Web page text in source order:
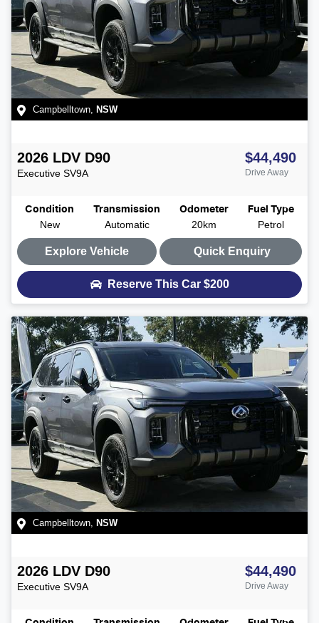
Campbelltown NSW
2026 LDV D90
Executive SV9A
$44,490
Drive Away
Condition
New
Transmission
Automatic
Odometer
20km
Fuel Type
Petrol
Explore Vehicle Quick Enquiry
Reserve This Car $200
Campbelltown, NSW
2026 LDV D90
Executive SV9A
$44,490
Drive Away